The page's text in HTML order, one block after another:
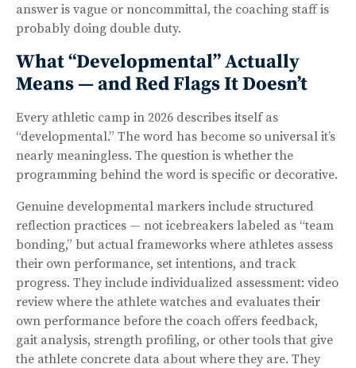
answer is vague or noncommittal, the coaching staff is
probably doing double duty.
What “Developmental” Actually
Means — and Red Flags It Doesn’t
Every athletic camp in 2026 describes itself as
“developmental.” The word has become so universal it’s
nearly meaningless. The question is whether the
programming behind the word is specific or decorative.
Genuine developmental markers include structured
reflection practices — not icebreakers labeled as “team
bonding,” but actual frameworks where athletes assess
their own performance, set intentions, and track
progress. They include individualized assessment: video
review where the athlete watches and evaluates their
own performance before the coach offers feedback,
gait analysis, strength profiling, or other tools that give
the athlete concrete data about where they are. They